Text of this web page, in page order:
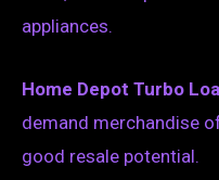
appliances.
Home Depot Turbo
demand merchandise
good resale potential.